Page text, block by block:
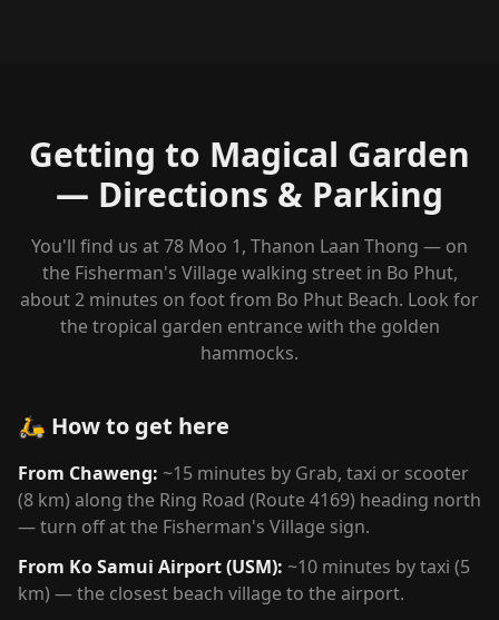
Getting to Magical Garden
— Directions & Parking
You'll find us at 78 Moo 1, Thanon Laan Thong — on
the Fisherman's Village walking street in Bo Phut,
about 2 minutes on foot from Bo Phut Beach. Look for
the tropical garden entrance with the golden
hammocks.
🛵 How to get here
From Chaweng: ~15 minutes by Grab, taxi or scooter
(8 km) along the Ring Road (Route 4169) heading north
— turn off at the Fisherman's Village sign.
From Ko Samui Airport (USM): ~10 minutes by taxi (5
km) — the closest beach village to the airport.